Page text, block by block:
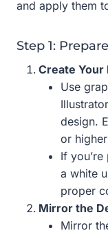
and apply them
Step 1:
Create Your
Use
design.
or
If
a white
proper
Mirror the
Mirror